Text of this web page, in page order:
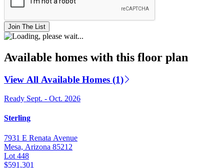
Join The List
Available homes with this floor plan
View All Available Homes (1)
Ready Sept. - Oct. 2026
Sterling
7931 E Renata Avenue
Mesa, Arizona 85212
Lot 448
$591,301